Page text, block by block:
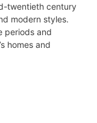
twentieth century
modern styles.
periods and
homes and